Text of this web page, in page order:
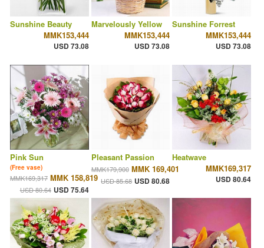
Sunshine Beauty
MMK153,444
USD 73.08
Marvelously Yellow
MMK153,444
USD 73.08
Sunshine Forrest
MMK153,444
USD 73.08
Pink Sun
(Free vase)
MMK169,317 MMK 158,819
USD 80.64 USD 75.64
Pleasant Passion
MMK179,900 MMK 169,401
USD 85.68 USD 80.68
Heatwave
MMK169,317
USD 80.64